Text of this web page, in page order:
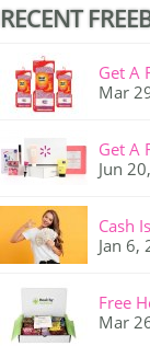
RECENT
Get A
Mar
Get A
Jun
Cash
Jan 6,
Free
Mar